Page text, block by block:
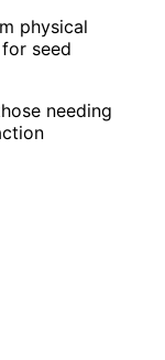
physical
seed
needing